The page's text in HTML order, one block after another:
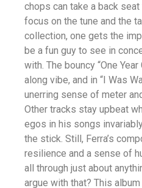
chops can take a back
focus on the tune and the
collection, one gets the
be a fun guy to see in
with. The bouncy “One
along vibe, and in “I Was
unerring sense of meter
Other tracks stay upbeat
egos in his songs
the stick. Still, Ferra’s
resilience and a sense of
all through just about
argue with that? This